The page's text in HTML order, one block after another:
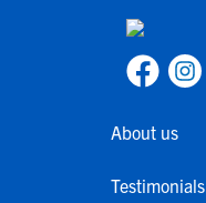
About us
Testimonials